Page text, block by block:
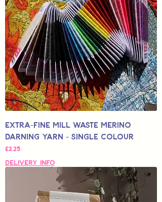
Extra-Fine Mill Waste Merino
Darning Yarn - Single Colour
Fiyat
£3,25
Delivery Info